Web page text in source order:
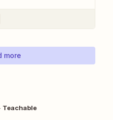
more
Teachable